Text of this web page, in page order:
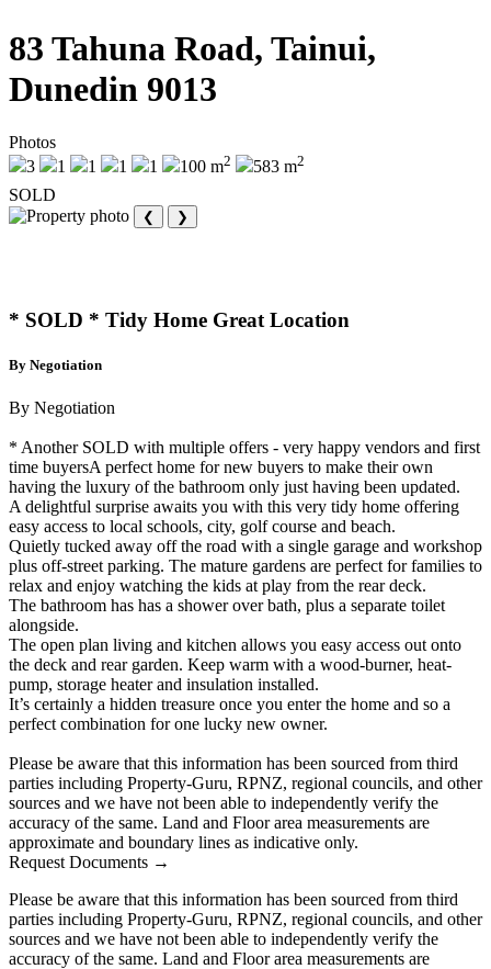
83 Tahuna Road, Tainui,
Dunedin 9013
Photos
3
1 1 1 1 100 m2 583 m2
SOLD
❮ ❯
* SOLD * Tidy Home Great Location
By Negotiation
By Negotiation
* Another SOLD with multiple offers - very happy vendors and first
time buyersA perfect home for new buyers to make their own
having the luxury of the bathroom only just having been updated.
A delightful surprise awaits you with this very tidy home offering
easy access to local schools, city, golf course and beach.
Quietly tucked away off the road with a single garage and workshop
plus off-street parking. The mature gardens are perfect for families to
relax and enjoy watching the kids at play from the rear deck.
The bathroom has has a shower over bath, plus a separate toilet
alongside.
The open plan living and kitchen allows you easy access out onto
the deck and rear garden. Keep warm with a wood-burner, heat-
pump, storage heater and insulation installed.
It’s certainly a hidden treasure once you enter the home and so a
perfect combination for one lucky new owner.
Please be aware that this information has been sourced from third
parties including Property-Guru, RPNZ, regional councils, and other
sources and we have not been able to independently verify the
accuracy of the same. Land and Floor area measurements are
approximate and boundary lines as indicative only.
Request Documents →
Please be aware that this information has been sourced from third
parties including Property-Guru, RPNZ, regional councils, and other
sources and we have not been able to independently verify the
accuracy of the same. Land and Floor area measurements are